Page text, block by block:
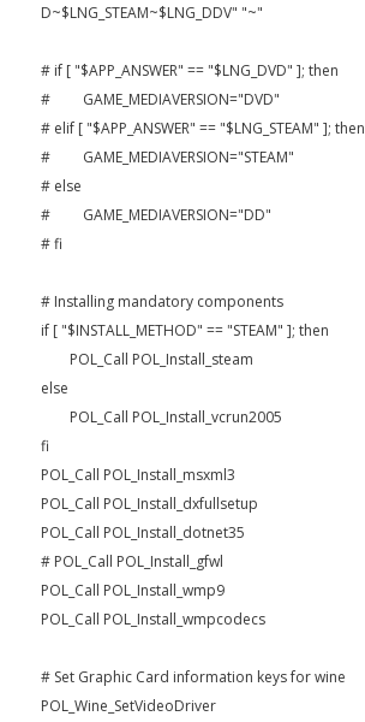
D~$LNG_STEAM~$LNG_DDV" "~"
# if [ "$APP_ANSWER" == "$LNG_DVD" ]; then
# GAME_MEDIAVERSION="DVD"
# elif [ "$APP_ANSWER" == "$LNG_STEAM" ]; then
# GAME_MEDIAVERSION="STEAM"
# else
# GAME_MEDIAVERSION="DD"
# fi
# Installing mandatory components
if [ "$INSTALL_METHOD" == "STEAM" ]; then
POL_Call POL_Install_steam
else
POL_Call POL_Install_vcrun2005
fi
POL_Call POL_Install_msxml3
POL_Call POL_Install_dxfullsetup
POL_Call POL_Install_dotnet35
# POL_Call POL_Install_gfwl
POL_Call POL_Install_wmp9
POL_Call POL_Install_wmpcodecs
# Set Graphic Card information keys for wine
POL_Wine_SetVideoDriver